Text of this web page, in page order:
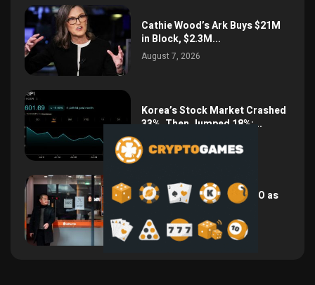
Cathie Wood’s Ark Buys $21M
in Block, $2.3M...
August 7, 2026
Korea’s Stock Market Crashed
33%, Then Jumped 18%:...
August 6, 2026
Bithumb Locks In 2028 IPO as
Crypto Listing...
August 3, 2026